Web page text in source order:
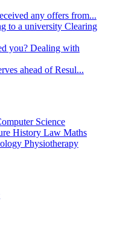
any offers from...
to a university Clearing
you? Dealing with
ahead of Resul...
Science
History Law Maths
Physiotherapy